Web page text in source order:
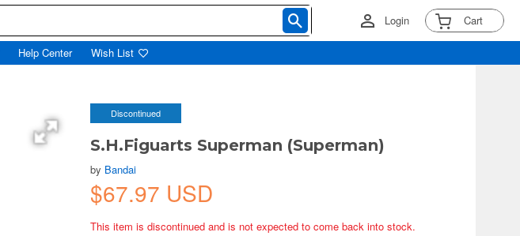
Login Cart
Help Center Wish List
Discontinued
S.H.Figuarts Superman (Superman)
by Bandai
$67.97 USD
This item is discontinued and is not expected to come back into stock.